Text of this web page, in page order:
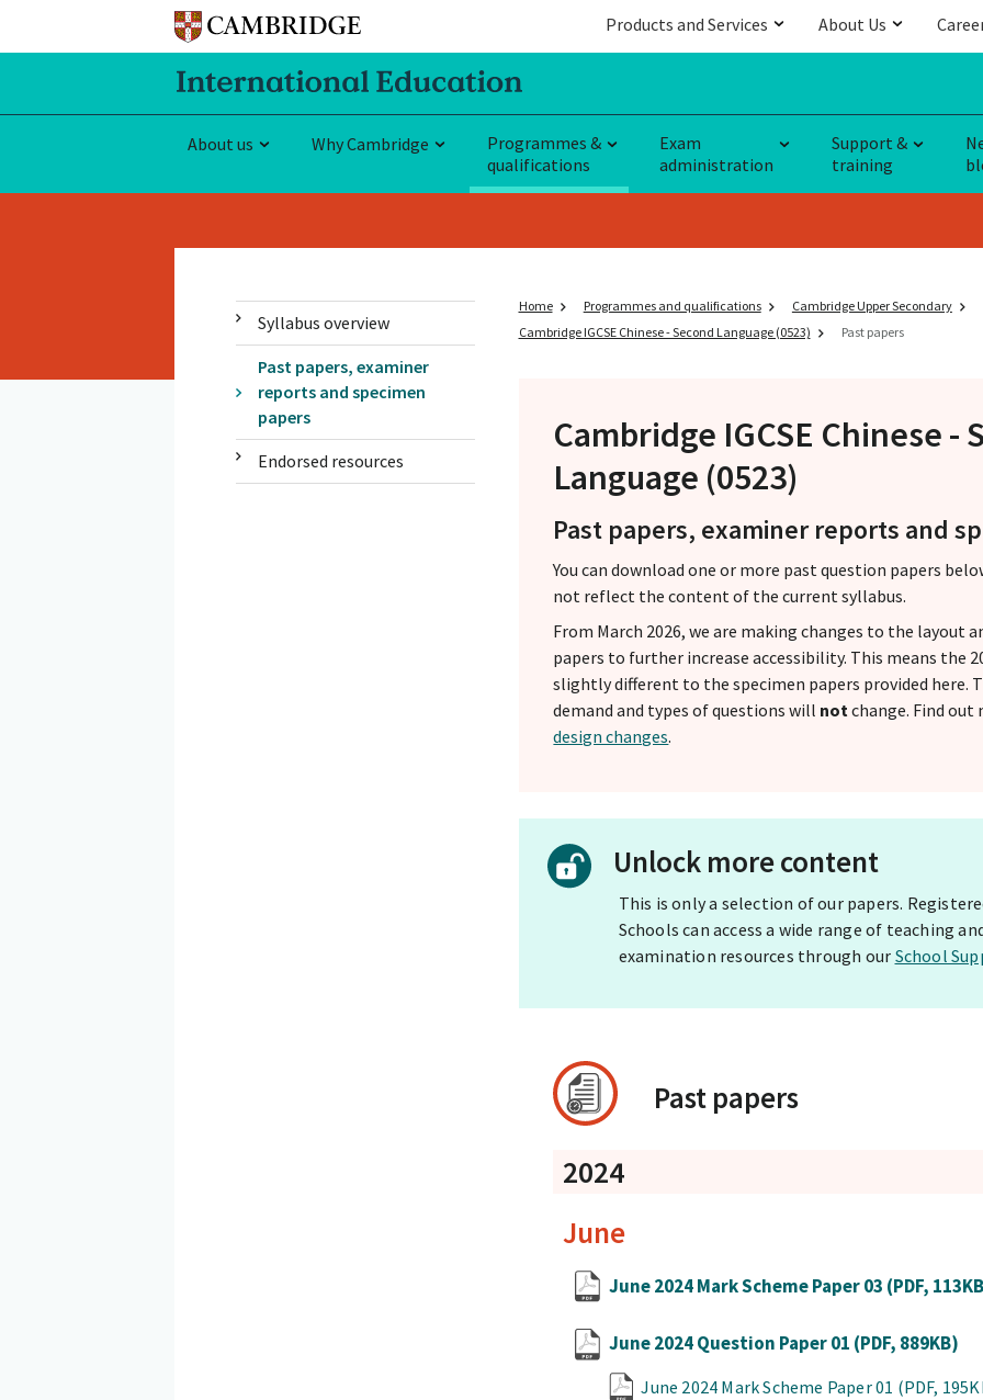
Products and Services About Us
About us Why Cambridge
Programmes &
qualifications
Exam
administration
Support &
training
Syllabus overview
Past papers, examiner
reports and specimen
papers
Endorsed resources
Home Programmes and qualifications
Cambridge Upper Secondary
Cambridge IGCSE Chinese - Second Language (0523)
Past papers
Cambridge IGCSE Chinese -
Language (0523)
Past papers, examiner reports and
You can download one or more past question papers
not reflect the content of the current syllabus.
From March 2026, we are making changes to the layout
papers to further increase accessibility. This means the
slightly different to the specimen papers provided here.
demand and types of questions will not change. Find
design changes.
Unlock more content
This is only a selection of our papers.
Schools can access a wide range of teaching
examination resources through our School
Past papers
2024
June
June 2024 Mark Scheme Paper 03 (PDF,
June 2024 Question Paper 01 (PDF, 889KB)
June 2024 Mark Scheme Paper 01 (PDF,